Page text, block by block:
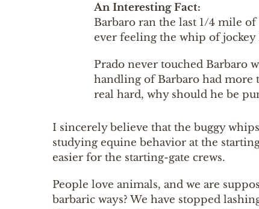
An Interesting Fact:
Barbaro ran the last 1/4 mile
ever feeling the whip of jockey
Prado never touched Barbaro
handling of Barbaro had more
real hard, why should he be
I sincerely believe that the buggy
studying equine behavior at the
easier for the starting-gate crews.
People love animals, and we are
barbaric ways? We have stopped